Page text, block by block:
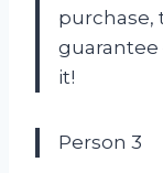
purchase,
guarantee
it!
Person 3